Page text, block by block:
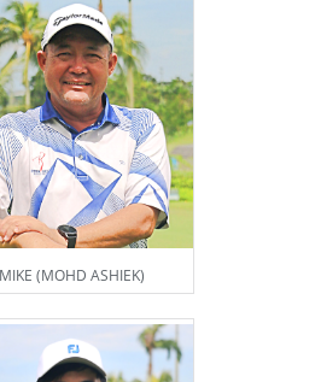
MIKE (MOHD ASHIEK)